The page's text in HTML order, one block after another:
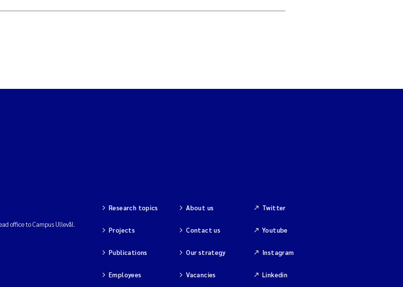
office to Campus Ullevål.
Research topics
Projects
Publications
Employees
About us
Contact us
Our strategy
Vacancies
Twitter
Youtube
Instagram
Linkedin